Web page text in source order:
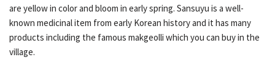
are yellow in color and bloom in early spring. Sansuyu is a well-
known medicinal item from early Korean history and it has many
products including the famous makgeolli which you can buy in the
village.